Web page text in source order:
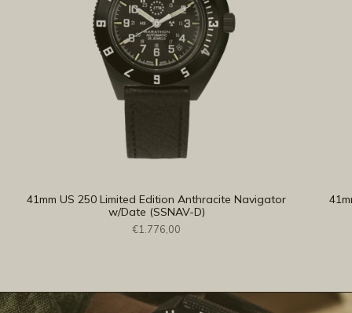
41mm US 250 Limited Edition Anthracite Navigator
w/Date (SSNAV-D)
€1.776,00